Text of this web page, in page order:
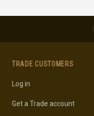
TRADE CUSTOMERS
Log in
Get a Trade account